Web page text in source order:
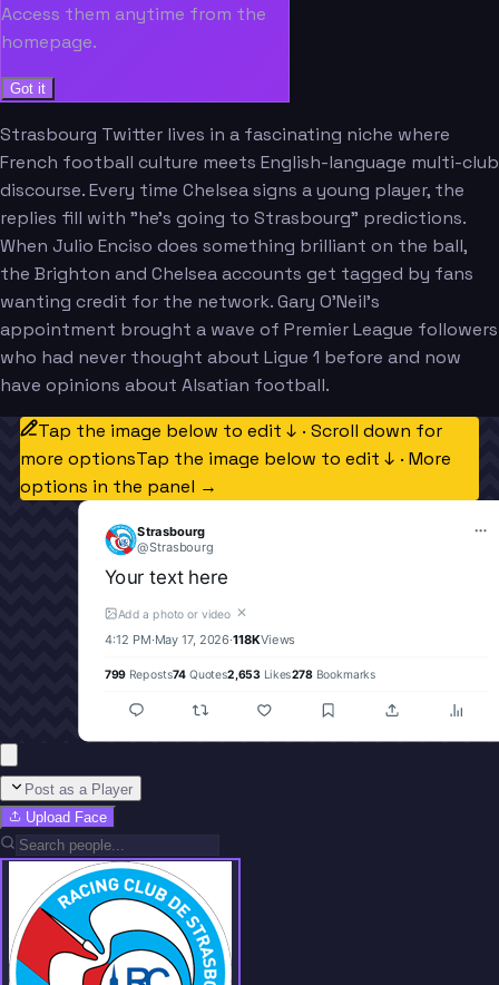
Access them anytime from the
homepage.
Got it
Strasbourg Twitter lives in a fascinating niche where
French football culture meets English-language multi-club
discourse. Every time Chelsea signs a young player, the
replies fill with "he's going to Strasbourg" predictions.
When Julio Enciso does something brilliant on the ball,
the Brighton and Chelsea accounts get tagged by fans
wanting credit for the network. Gary O'Neil's
appointment brought a wave of Premier League followers
who had never thought about Ligue 1 before and now
have opinions about Alsatian football.
Tap the image below to edit ↓ · Scroll down for
more optionsTap the image below to edit ↓ · More
options in the panel →
Strasbourg
@Strasbourg
Your text here
Add a photo or video ✕
4:12 PM·May 17, 2026·118KViews
799Reposts74Quotes2,653Likes278Bookmarks
Post as a Player
Upload Face